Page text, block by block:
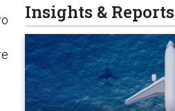
Insights & Reports